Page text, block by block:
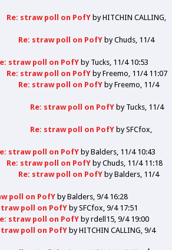
Re: straw poll on PofYbyHITCHIN CALLING
Re: straw poll on PofYbyChuds 11/4
straw poll on PofYby Tucks 11/4 10:53
Re: straw poll on PofYbyFreemo 11/4 11:07
Re: straw poll on PofYbyFreemo 11/4
Re: straw poll on PofYby Tucks 11/4
Re: straw poll on PofYbySFCfox
straw poll on PofYbyBalders 11/4 10:43
Re: straw poll on PofYbyChuds 11/4 11:18
Re: straw poll on PofYbyBalders 11/4
poll on PofYbyBalders 9/4 16:28
poll on PofYbySFCfox 9/4 17:51
straw poll on PofYbyrdell15 9/4 19:00
poll on PofYbyHITCHIN CALLING 9/4